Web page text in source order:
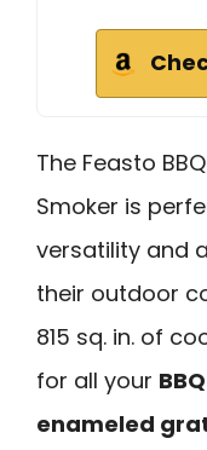
The Feasto
Smoker is
versatility and
their outdoor
815 sq. in. of
for all your
enameled